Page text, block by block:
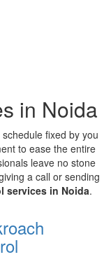
in Noida
fixed by you
to ease the entire
leave no stone
a call or sending
services in Noida.